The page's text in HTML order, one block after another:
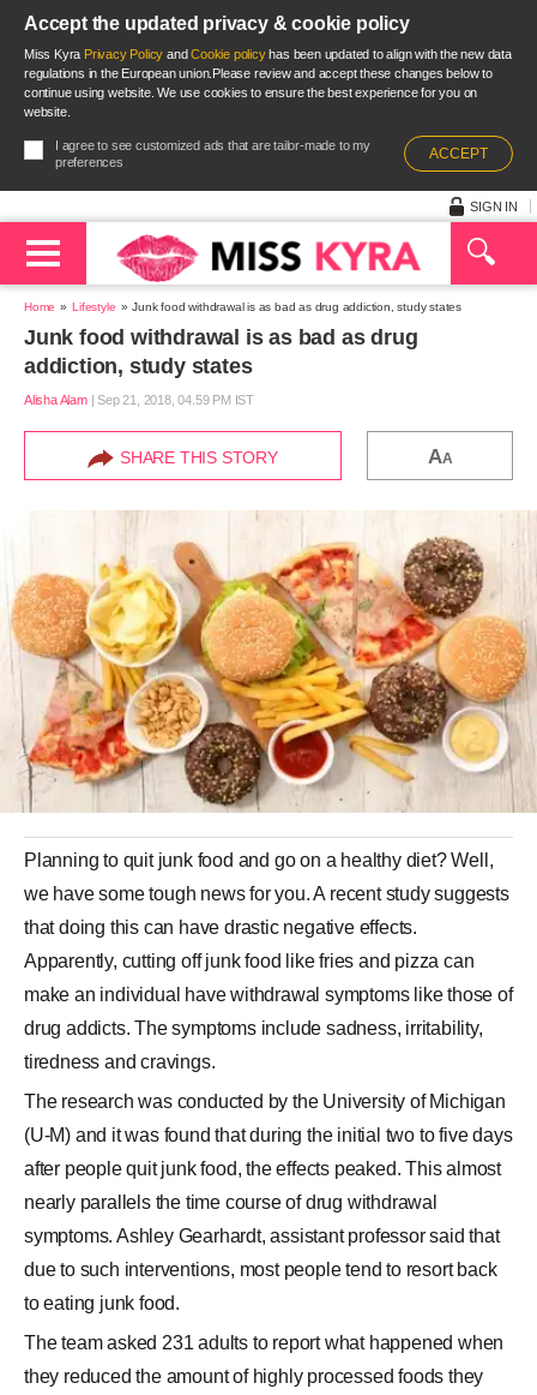
Accept the updated privacy & cookie policy
Miss Kyra Privacy Policy andCookie policyhas been updated to align with the new data
regulations in the European union.Please review and accept these changes below to
continue using website. We use cookies to ensure the best experience for you on
website.
I agree to see customized ads that are tailor-made to my
preferences
ACCEPT
SIGN IN
Home Lifestyle Junk food withdrawal is as bad as drug addiction, study states
Junk food withdrawal is as bad as drug
addiction, study states
Alisha Alam|Sep 21, 2018, 04.59 PM IST
SHARE THIS STORY AA
Planning to quit junk food and go on a healthy diet? Well,
we have some tough news for you. A recent study suggests
that doing this can have drastic negative effects.
Apparently, cutting off junk food like fries and pizza can
make an individual have withdrawal symptoms like those of
drug addicts. The symptoms include sadness, irritability,
tiredness and cravings.
The research was conducted by the University of Michigan
(U-M) and it was found that during the initial two to five days
after people quit junk food, the effects peaked. This almost
nearly parallels the time course of drug withdrawal
symptoms. Ashley Gearhardt, assistant professor said that
due to such interventions, most people tend to resort back
to eating junk food.
The team asked 231 adults to report what happened when
they reduced the amount of highly processed foods they